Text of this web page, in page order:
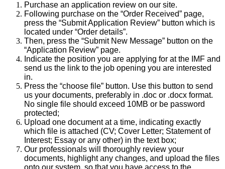
Purchase an application review on our site.
Following purchase on the “Order Received” page,
press the “Submit Application Review” button which is
located under “Order details”.
Then, press the “Submit New Message” button on the
“Application Review” page.
Indicate the position you are applying for at the IMF and
send us the link to the job opening you are interested
in.
Press the “choose file” button. Use this button to send
us your documents, preferably in .doc or .docx format.
No single file should exceed 10MB or be password
protected;
Upload one document at a time, indicating exactly
which file is attached (CV; Cover Letter; Statement of
Interest; Essay or any other) in the text box;
Our professionals will thoroughly review your
documents, highlight any changes, and upload the files